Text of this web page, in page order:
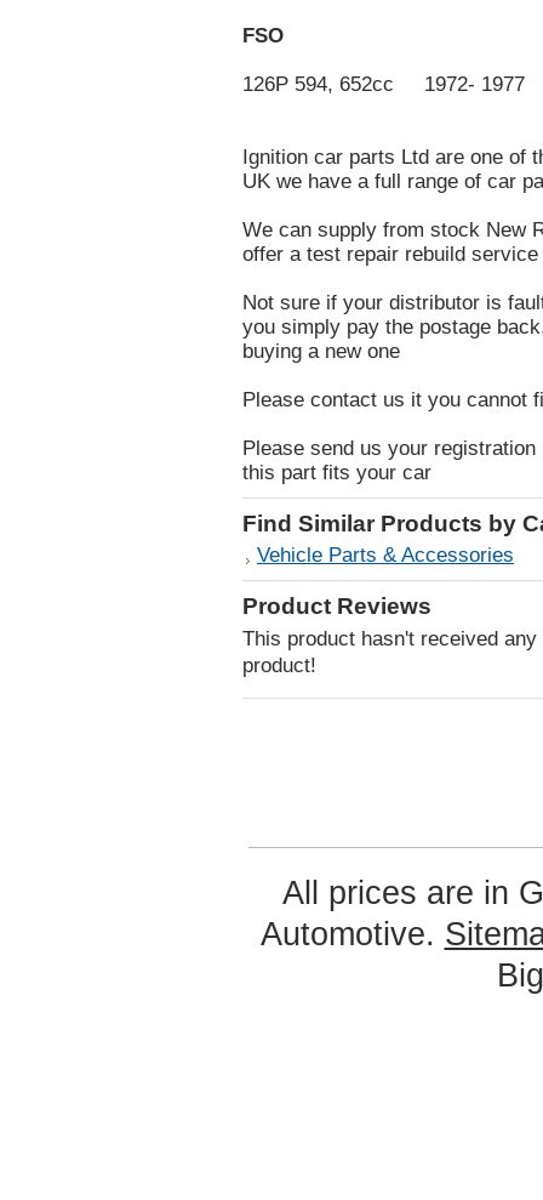
FSO
126P 594, 652cc 1972- 1977
Ignition car parts Ltd are one of
UK we have a full range of car
We can supply from stock New
offer a test repair rebuild
Not sure if your distributor is
you simply pay the postage
buying a new one
Please contact us it you cannot
Please send us your
this part fits your car
Find Similar Products by
Vehicle Parts & Accessories
Product Reviews
This product hasn't received
product!
All prices are in
Automotive.